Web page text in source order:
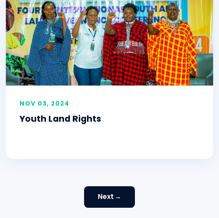
NOV 03, 2024
Youth Land Rights
Next